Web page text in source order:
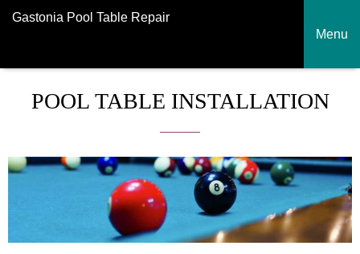
Gastonia Pool Table Repair
Menu
POOL TABLE INSTALLATION